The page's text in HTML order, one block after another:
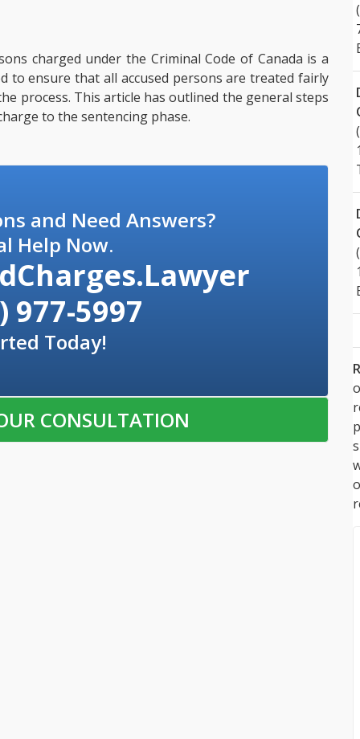
charged under the Criminal Code of Canada is a
to ensure that all accused persons are treated fairly
process. This article has outlined the general steps
to the sentencing phase.
and Need Answers?
Help Now.
977-5997
Today!
CONSULTATION